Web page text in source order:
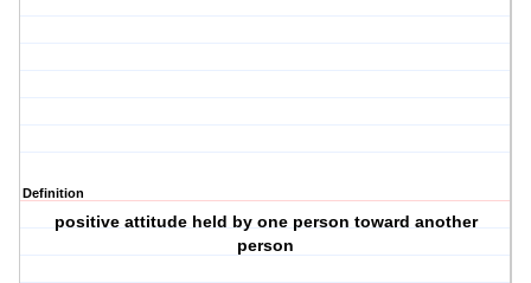
Definition
positive attitude held by one person toward another
person